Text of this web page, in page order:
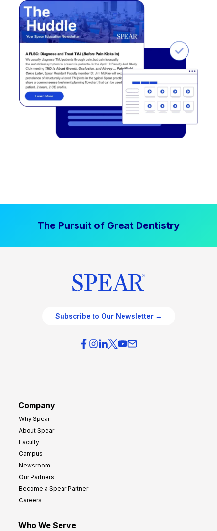
The Pursuit of Great Dentistry
Subscribe to Our Newsletter →
Company
Why Spear
About Spear
Faculty
Campus
Newsroom
Our Partners
Become a Spear Partner
Careers
Who We Serve